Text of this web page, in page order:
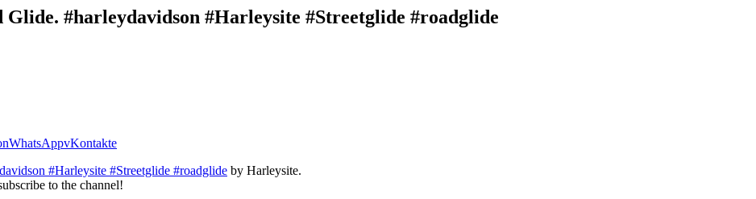
#harleydavidson #Harleysite #Streetglide #roadglide
WhatsAppvKontakte
#Harleysite #Streetglide #roadglide by Harleysite.
to the channel!